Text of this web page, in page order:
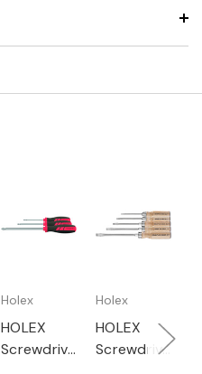
Holex
HOLEX
Screwdrive
Holex
HOLEX
Screwdrive